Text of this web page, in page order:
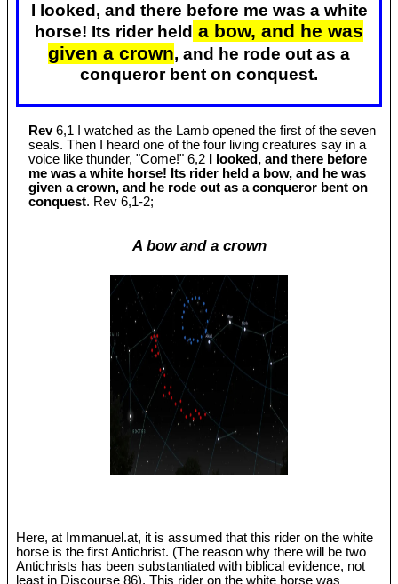
I looked, and there before me was a white
horse! Its rider held a bow, and he was
given a crown, and he rode out as a
conqueror bent on conquest.
Rev6,1 I watched as the Lamb opened the first of the seven
seals. Then I heard one of the four living creatures say in a
voice like thunder, "Come!" 6,2
I looked, and there before
me was a white horse! Its rider held a bow, and he was
given a crown, and he rode out as a conqueror bent on
conquest. Rev 6,1-2;
A bow and a crown
Here, at Immanuel.at, it is assumed that this rider on the white
horse is the first Antichrist. (The reason why there will be two
Antichrists has been substantiated with biblical evidence, not
least in Discourse 86). This rider on the white horse was